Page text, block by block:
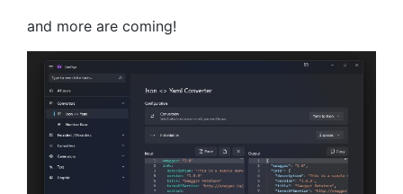
and more are coming!